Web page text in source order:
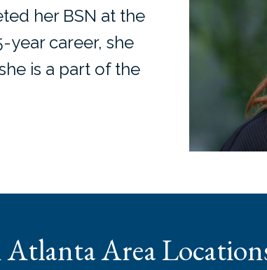
her BSN at the
year career, she
is a part of the
Atlanta Area